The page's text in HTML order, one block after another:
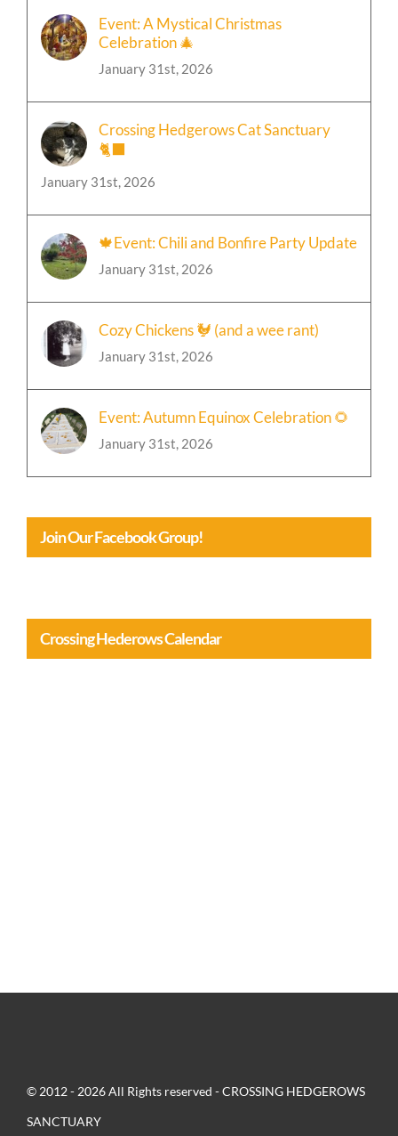
Event: A Mystical Christmas
Celebration 🎄
January 31st, 2026
Crossing Hedgerows Cat Sanctuary
🐈‍⬛
January 31st, 2026
🍁Event: Chili and Bonfire Party Update
January 31st, 2026
Cozy Chickens 🐓 (and a wee rant)
January 31st, 2026
Event: Autumn Equinox Celebration 🌻
January 31st, 2026
Join Our Facebook Group!
Crossing Hederows Calendar
© 2012 - 2026 All Rights reserved - CROSSING HEDGEROWS
SANCTUARY